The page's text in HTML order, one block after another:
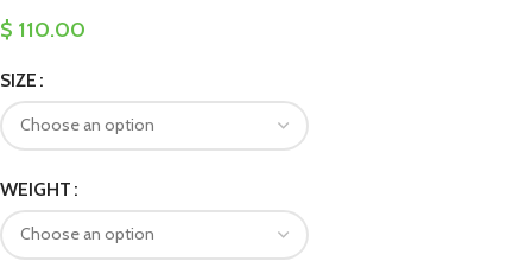
$ 110.00
SIZE
WEIGHT